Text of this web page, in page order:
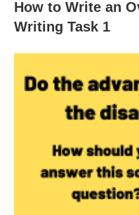
How to Write an
Writing Task 1